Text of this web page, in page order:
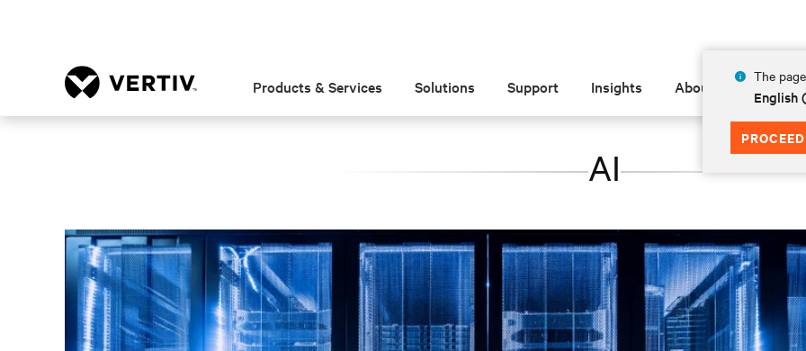
The
English
PROCEED
Products & Services Solutions Support Insights About
AI